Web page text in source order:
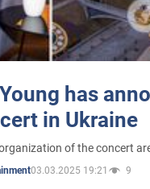
has
in Ukraine
of the concert
03.03.2025 19:21 9